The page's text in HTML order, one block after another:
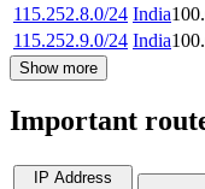
115.252.8.0/24 India
115.252.9.0/24 India
Show more
Important
IP Address